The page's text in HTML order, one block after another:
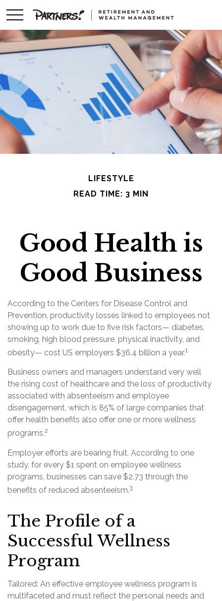
LIFESTYLE
READ TIME: 3 MIN
Good Health is
Good Business
According to the Centers for Disease Control and
Prevention, productivity losses linked to employees not
showing up to work due to five risk factors— diabetes,
smoking, high blood pressure, physical inactivity, and
obesity— cost US employers $36.4 billion a year.1
Business owners and managers understand very well
the rising cost of healthcare and the loss of productivity
associated with absenteeism and employee
disengagement, which is 85% of large companies that
offer health benefits also offer one or more wellness
programs.2
Employer efforts are bearing fruit. According to one
study, for every $1 spent on employee wellness
programs, businesses can save $2.73 through the
benefits of reduced absenteeism.3
The Profile of a
Successful Wellness
Program
Tailored: An effective employee wellness program is
multifaceted and must reflect the personal needs and